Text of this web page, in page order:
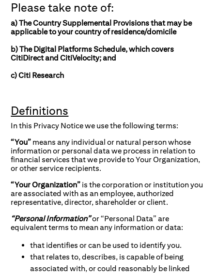
Please take note of:
a) The Country Supplemental Provisions that may be
applicable to your country of residence/domicile
b) The Digital Platforms Schedule, which covers
CitiDirect and CitiVelocity; and
c) Citi Research
Definitions
In this Privacy Notice we use the following terms:
“You” means any individual or natural person whose
information or personal data we process in relation to
financial services that we provide to Your Organization,
or other service recipients.
“Your Organization” is the corporation or institution you
are associated with as an employee, authorized
representative, director, shareholder or client.
“Personal Information”or “Personal Data” are
equivalent terms to mean any information or data:
that identifies or can be used to identify you.
that relates to, describes, is capable of being
associated with, or could reasonably be linked